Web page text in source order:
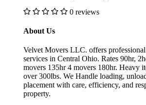
0 reviews
About Us
Velvet Movers LLC. offers
services in Central Ohio. Rates 90hr,
movers 135hr 4 movers 180hr. Heavy
over 300lbs. We Handle loading,
placement with care, efficiency, and
property.